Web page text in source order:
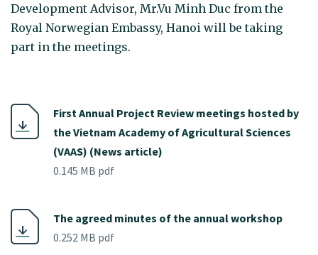
Development Advisor, Mr.Vu Minh Duc from the
Royal Norwegian Embassy, Hanoi will be taking
part in the meetings.
First Annual Project Review meetings hosted by
the Vietnam Academy of Agricultural Sciences
(VAAS) (News article)
0.145 MB pdf
The agreed minutes of the annual workshop
0.252 MB pdf